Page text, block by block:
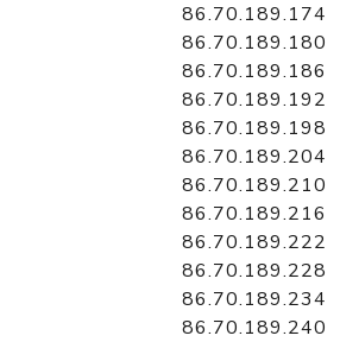
86.70.189.174
86.70.189.180
86.70.189.186
86.70.189.192
86.70.189.198
86.70.189.204
86.70.189.210
86.70.189.216
86.70.189.222
86.70.189.228
86.70.189.234
86.70.189.240